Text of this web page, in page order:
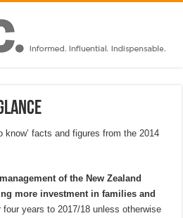
know’ facts and figures from the 2014
of the New Zealand
more investment in families and
four years to 2017/18 unless otherwise